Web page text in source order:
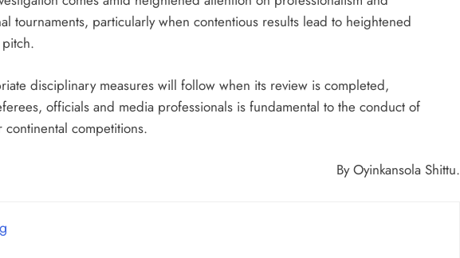
tournaments, particularly when contentious results lead to heightened
disciplinary measures will follow when its review is completed,
officials and media professionals is fundamental to the conduct of
competitions.
By Oyinkansola Shittu.